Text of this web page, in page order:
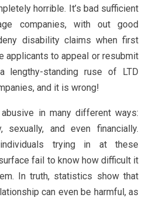
horrible. It’s bad sufficient
companies, with out good
disability claims when first
applicants to appeal or resubmit
lengthy-standing ruse of LTD
and it is wrong!
in many different ways:
sexually, and even financially.
individuals trying in at these
fail to know how difficult it
In truth, statistics show that
can even be harmful, as